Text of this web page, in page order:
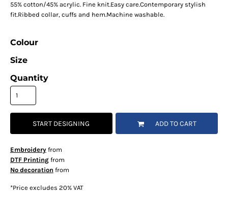
55% cotton/45% acrylic. Fine knit.Easy care.Contemporary stylish
fit.Ribbed collar, cuffs and hem.Machine washable.
Colour
Size
Quantity
START DESIGNING ADD TO CART
Embroideryfrom
DTF Printingfrom
No decoration from
*Price excludes 20% VAT